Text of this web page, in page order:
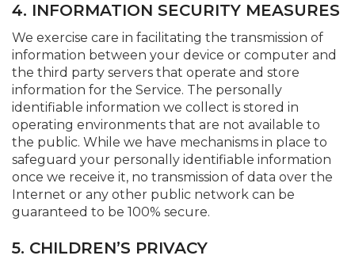
4. INFORMATION SECURITY MEASURES
We exercise care in facilitating the transmission of
information between your device or computer and
the third party servers that operate and store
information for the Service. The personally
identifiable information we collect is stored in
operating environments that are not available to
the public. While we have mechanisms in place to
safeguard your personally identifiable information
once we receive it, no transmission of data over the
Internet or any other public network can be
guaranteed to be 100% secure.
5. CHILDREN’S PRIVACY